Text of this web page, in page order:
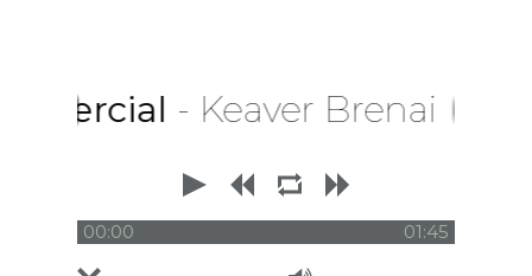
- Keaver Brenai
00:00 01:45